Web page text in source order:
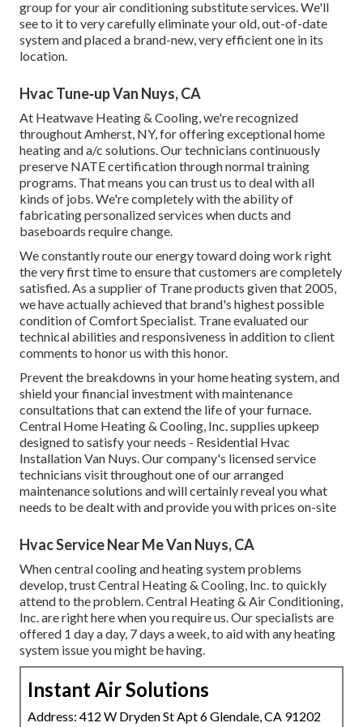
group for your air conditioning substitute services. We'll
see to it to very carefully eliminate your old, out-of-date
system and placed a brand-new, very efficient one in its
location.
Hvac Tune‑up Van Nuys, CA
At Heatwave Heating & Cooling, we're recognized
throughout Amherst, NY, for offering exceptional home
heating and a/c solutions. Our technicians continuously
preserve NATE certification through normal training
programs. That means you can trust us to deal with all
kinds of jobs. We're completely with the ability of
fabricating personalized services when ducts and
baseboards require change.
We constantly route our energy toward doing work right
the very first time to ensure that customers are completely
satisfied. As a supplier of Trane products given that 2005,
we have actually achieved that brand's highest possible
condition of Comfort Specialist. Trane evaluated our
technical abilities and responsiveness in addition to client
comments to honor us with this honor.
Prevent the breakdowns in your home heating system, and
shield your financial investment with maintenance
consultations that can extend the life of your furnace.
Central Home Heating & Cooling, Inc. supplies upkeep
designed to satisfy your needs - Residential Hvac
Installation Van Nuys. Our company's licensed service
technicians visit throughout one of our arranged
maintenance solutions and will certainly reveal you what
needs to be dealt with and provide you with prices on-site
Hvac Service Near Me Van Nuys, CA
When central cooling and heating system problems
develop, trust Central Heating & Cooling, Inc. to quickly
attend to the problem. Central Heating & Air Conditioning,
Inc. are right here when you require us. Our specialists are
offered 1 day a day, 7 days a week, to aid with any heating
system issue you might be having.
Instant Air Solutions
Address: 412 W Dryden St Apt 6 Glendale, CA 91202